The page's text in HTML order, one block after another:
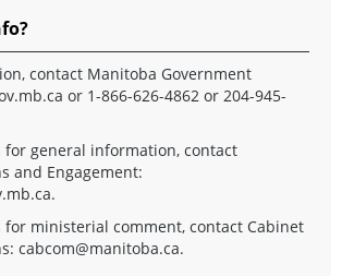
contact Manitoba Government
or 1-866-626-4862 or 204-945-
for general information, contact
and Engagement:
.
for ministerial comment, contact Cabinet
cabcom@manitoba.ca.